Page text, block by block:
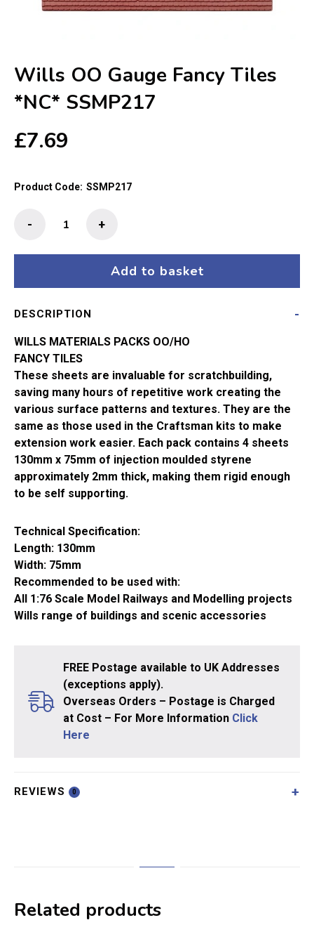
Wills OO Gauge Fancy Tiles
*NC* SSMP217
£7.69
Product Code: SSMP217
SSMP217
quantity
+
-
Add to basket
DESCRIPTION
WILLS MATERIALS PACKS OO/HO
FANCY TILES
These sheets are invaluable for scratchbuilding,
saving many hours of repetitive work creating the
various surface patterns and textures. They are the
same as those used in the Craftsman kits to make
extension work easier. Each pack contains 4 sheets
130mm x 75mm of injection moulded styrene
approximately 2mm thick, making them rigid enough
to be self supporting.
Technical Specification:
Length: 130mm
Width: 75mm
Recommended to be used with:
All 1:76 Scale Model Railways and Modelling projects
Wills range of buildings and scenic accessories
FREE Postage available to UK Addresses
(exceptions apply).
Overseas Orders – Postage is Charged
at Cost – For More Information Click
Here
REVIEWS 0
Related products